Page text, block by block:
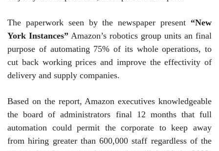
The paperwork seen by the newspaper present “New
York Instances” Amazon’s robotics group units an final
purpose of automating 75% of its whole operations, to
cut back working prices and improve the effectivity of
delivery and supply companies.
Based on the report, Amazon executives knowledgeable
the board of administrators final 12 months that full
automation could permit the corporate to keep away
from hiring greater than 600,000 staff regardless of the